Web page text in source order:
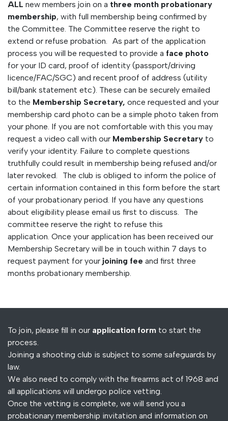
ALL new members join on a three month probationary
membership, with full membership being confirmed by
the Committee. The Committee reserve the right to
extend or refuse probation. As part of the application
process you will be requested to provide a face photo
for your ID card, proof of identity (passport/driving
licence/FAC/SGC) and recent proof of address (utility
bill/bank statement etc). These can be securely emailed
to the Membership Secretary, once requested and your
membership card photo can be a simple photo taken from
your phone. If you are not comfortable with this you may
request a video call with our Membership Secretary to
verify your identity. Failure to complete questions
truthfully could result in membership being refused and/or
later revoked. The club is obliged to inform the police of
certain information contained in this form before the start
of your probationary period. If you have any questions
about eligibility please email us first to discuss. The
committee reserve the right to refuse this
application. Once your application has been received our
Membership Secretary will be in touch within 7 days to
request payment for your joining fee and first three
months probationary membership.
To join, please fill in our application form to start the
process.
Joining a shooting club is subject to some safeguards by
law.
We also need to comply with the firearms act of 1968 and
all applications will undergo police vetting.
Once the vetting is complete, we will send you a
probationary membership invitation and information on